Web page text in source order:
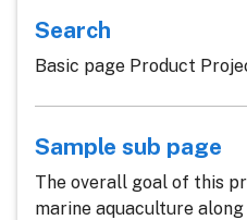
Search
Basic page Product
Sample sub page
The overall goal of this
marine aquaculture